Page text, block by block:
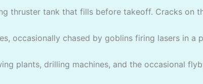
thruster tank that fills before takeoff. Cracks on
occasionally chased by goblins firing lasers in a
plants, drilling machines, and the occasional